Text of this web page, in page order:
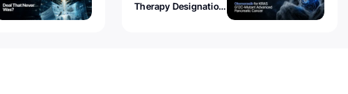
Therapy Designation